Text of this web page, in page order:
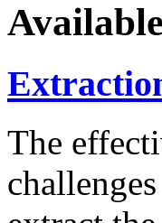
The